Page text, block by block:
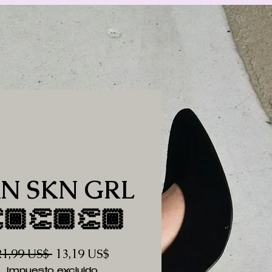
SKN GRL
US$ Precio
13,19 US$